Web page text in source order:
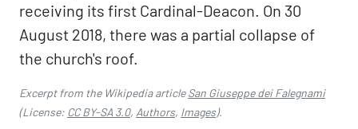
receiving its first Cardinal-Deacon. On 30
August 2018, there was a partial collapse of
the church's roof.
Excerpt from the Wikipedia articleSan Giuseppe dei Falegnami
(License: CC BY-SA 3.0, Authors, Images).